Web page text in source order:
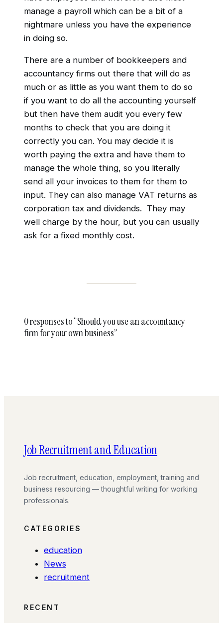
manage a payroll which can be a bit of a
nightmare unless you have the experience
in doing so.
There are a number of bookkeepers and
accountancy firms out there that will do as
much or as little as you want them to do so
if you want to do all the accounting yourself
but then have them audit you every few
months to check that you are doing it
correctly you can. You may decide it is
worth paying the extra and have them to
manage the whole thing, so you literally
send all your invoices to them for them to
input. They can also manage VAT returns as
corporation tax and dividends. They may
well charge by the hour, but you can usually
ask for a fixed monthly cost.
0 responses to “Should you use an accountancy
firm for your own business”
Job Recruitment and Education
Job recruitment, education, employment, training and
business resourcing — thoughtful writing for working
professionals.
CATEGORIES
education
News
recruitment
RECENT